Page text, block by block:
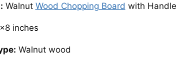
Walnut Wood Chopping Board with Handle
inches
Walnut wood